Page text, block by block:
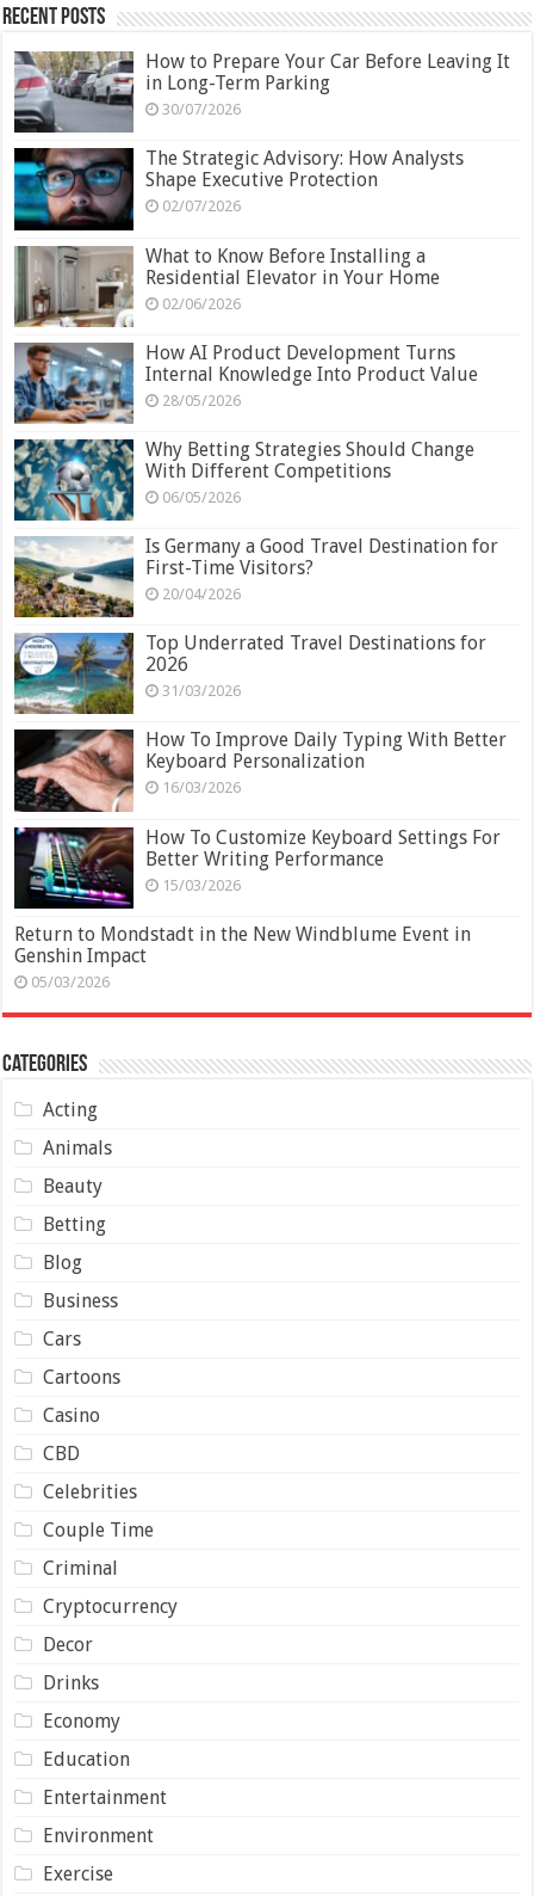
Recent Posts
How to Prepare Your Car Before Leaving It
in Long-Term Parking
30/07/2026
The Strategic Advisory: How Analysts
Shape Executive Protection
02/07/2026
What to Know Before Installing a
Residential Elevator in Your Home
02/06/2026
How AI Product Development Turns
Internal Knowledge Into Product Value
28/05/2026
Why Betting Strategies Should Change
With Different Competitions
06/05/2026
Is Germany a Good Travel Destination for
First-Time Visitors?
20/04/2026
Top Underrated Travel Destinations for
2026
31/03/2026
How To Improve Daily Typing With Better
Keyboard Personalization
16/03/2026
How To Customize Keyboard Settings For
Better Writing Performance
15/03/2026
Return to Mondstadt in the New Windblume Event in
Genshin Impact
05/03/2026
Categories
Acting
Animals
Beauty
Betting
Blog
Business
Cars
Cartoons
Casino
CBD
Celebrities
Couple Time
Criminal
Cryptocurrency
Decor
Drinks
Economy
Education
Entertainment
Environment
Exercise